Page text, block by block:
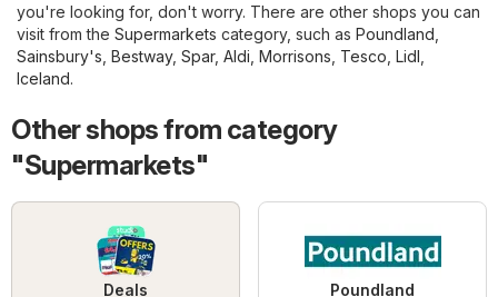
you're looking for, don't worry. There are other shops you can
visit from the Supermarkets category, such as Poundland
Sainsbury's Bestway, Spar, Aldi Morrisons Tesco Lidl
Iceland.
Other shops from category
"Supermarkets"
Deals Poundland